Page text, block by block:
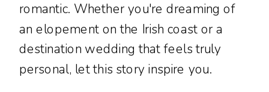
romantic. Whether you're dreaming of
an elopement on the Irish coast or a
destination wedding that feels truly
personal, let this story inspire you.